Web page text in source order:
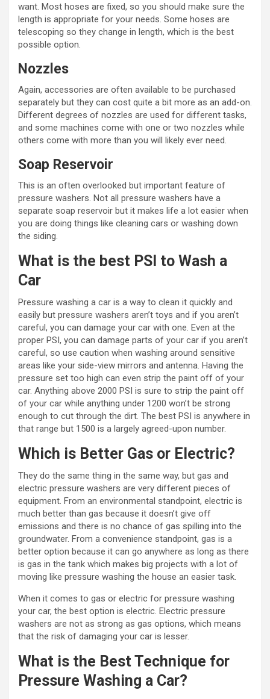
want. Most hoses are fixed, so you should make sure the
length is appropriate for your needs. Some hoses are
telescoping so they change in length, which is the best
possible option.
Nozzles
Again, accessories are often available to be purchased
separately but they can cost quite a bit more as an add-on.
Different degrees of nozzles are used for different tasks,
and some machines come with one or two nozzles while
others come with more than you will likely ever need.
Soap Reservoir
This is an often overlooked but important feature of
pressure washers. Not all pressure washers have a
separate soap reservoir but it makes life a lot easier when
you are doing things like cleaning cars or washing down
the siding.
What is the best PSI to Wash a
Car
Pressure washing a car is a way to clean it quickly and
easily but pressure washers aren’t toys and if you aren’t
careful, you can damage your car with one. Even at the
proper PSI, you can damage parts of your car if you aren’t
careful, so use caution when washing around sensitive
areas like your side-view mirrors and antenna. Having the
pressure set too high can even strip the paint off of your
car. Anything above 2000 PSI is sure to strip the paint off
of your car while anything under 1200 won’t be strong
enough to cut through the dirt. The best PSI is anywhere in
that range but 1500 is a largely agreed-upon number.
Which is Better Gas or Electric?
They do the same thing in the same way, but gas and
electric pressure washers are very different pieces of
equipment. From an environmental standpoint, electric is
much better than gas because it doesn’t give off
emissions and there is no chance of gas spilling into the
groundwater. From a convenience standpoint, gas is a
better option because it can go anywhere as long as there
is gas in the tank which makes big projects with a lot of
moving like pressure washing the house an easier task.
When it comes to gas or electric for pressure washing
your car, the best option is electric. Electric pressure
washers are not as strong as gas options, which means
that the risk of damaging your car is lesser.
What is the Best Technique for
Pressure Washing a Car?